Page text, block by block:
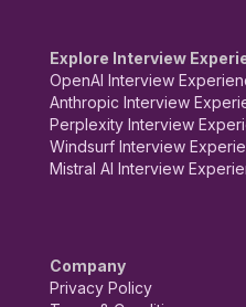
Explore Interview
OpenAI Interview
Anthropic Interview
Perplexity Interview
Windsurf Interview
Mistral AI Interview
Company
Privacy Policy